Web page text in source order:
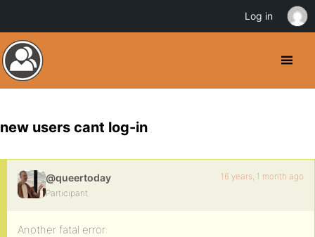
new users cant log-in
@queertoday
Participant
16 years, 1 month ago
Another fatal error:
Log in